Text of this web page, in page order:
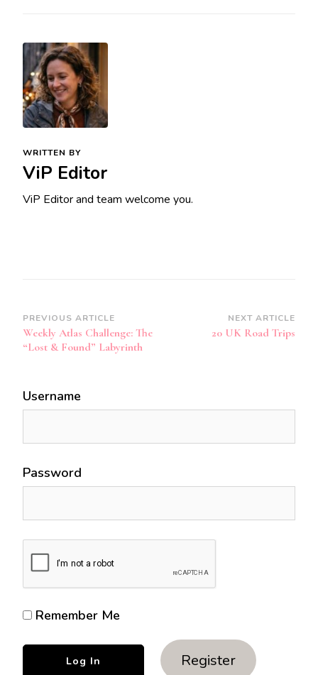
WRITTEN BY
ViP Editor
ViP Editor and team welcome you.
Post
Navigation
PREVIOUS ARTICLE
Weekly Atlas Challenge: The
“Lost & Found” Labyrinth
NEXT ARTICLE
20 UK Road Trips
Username
Password
Remember Me
Register